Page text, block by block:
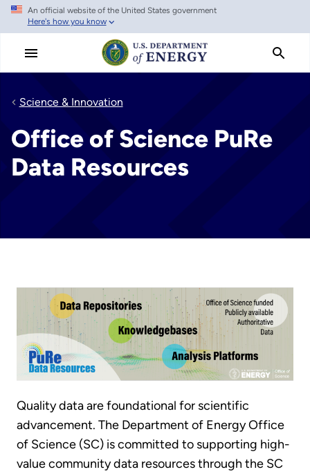
Skip
main
An official website of the United States government
Here's how you know
Science & Innovation
Office of Science PuRe
Data Resources
Quality data are foundational for scientific
advancement. The Department of Energy Office
of Science (SC) is committed to supporting high-
value community data resources through the SC